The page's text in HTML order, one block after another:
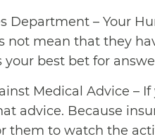
Department – Your
not mean that they
your best bet for
Medical Advice –
advice. Because
them to watch the